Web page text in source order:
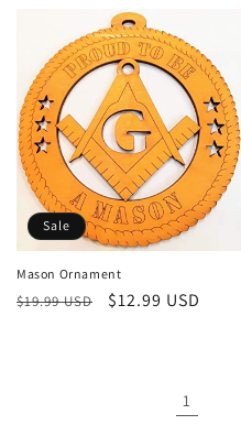
Sale
Mason Ornament
Regular
$19.99 USD
Sale
$12.99 USD
1